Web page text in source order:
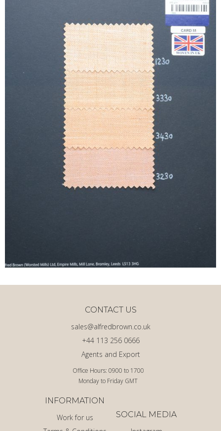
Office Hours: 0900 to 1700
Monday to Friday GMT
Agents and Export
+44 113 256 0666
sales@alfredbrown.co.uk
CONTACT US
INFORMATION
Work for us
SOCIAL MEDIA